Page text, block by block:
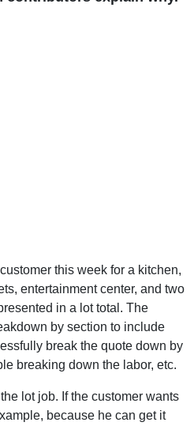
this week for a kitchen,
entertainment center, and two
in a lot total. The
by section to include
break the quote down by
breaking down the labor, etc.
lot job. If the customer wants
because he can get it